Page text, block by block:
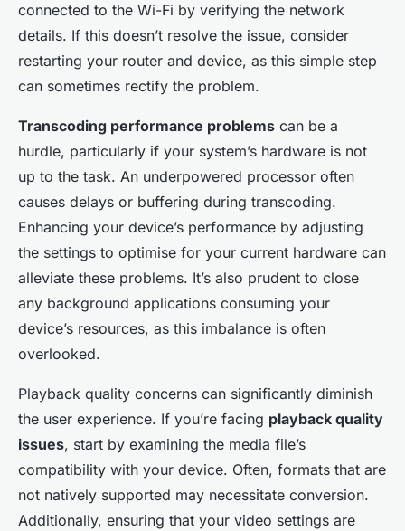
connected to the Wi-Fi by verifying the network
details. If this doesn’t resolve the issue, consider
restarting your router and device, as this simple step
can sometimes rectify the problem.
Transcoding performance problems can be a
hurdle, particularly if your system’s hardware is not
up to the task. An underpowered processor often
causes delays or buffering during transcoding.
Enhancing your device’s performance by adjusting
the settings to optimise for your current hardware can
alleviate these problems. It’s also prudent to close
any background applications consuming your
device’s resources, as this imbalance is often
overlooked.
Playback quality concerns can significantly diminish
the user experience. If you’re facing playback quality
issues, start by examining the media file’s
compatibility with your device. Often, formats that are
not natively supported may necessitate conversion.
Additionally, ensuring that your video settings are